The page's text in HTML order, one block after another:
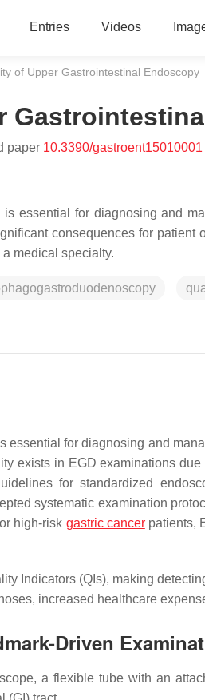
Entries Videos
of Upper Gastrointestinal Endoscopy
paper 10.3390/gastroent15010001
essential for diagnosing and
consequences for patient
medical specialty.
essential for diagnosing and
exists in EGD examinations
for standardized
systematic examination
high-risk gastric cancerpatients,
Indicators (QIs), making
increased healthcare
Driven
a flexible tube with an